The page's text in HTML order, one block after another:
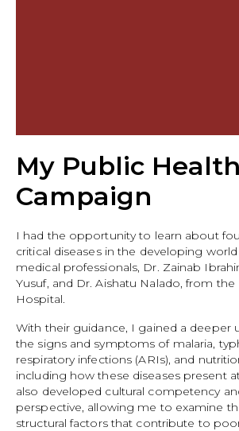
My Public Health
Campaign
I had the opportunity to learn about
critical diseases in the developing
medical professionals, Dr. Zainab
Yusuf, and Dr. Aishatu Nalado, from the
Hospital.
With their guidance, I gained a deeper
the signs and symptoms of malaria,
respiratory infections (ARIs), and
including how these diseases present
also developed cultural competency
perspective, allowing me to examine
structural factors that contribute to